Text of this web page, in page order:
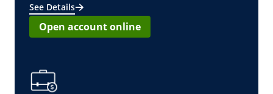
See Details
Open account online